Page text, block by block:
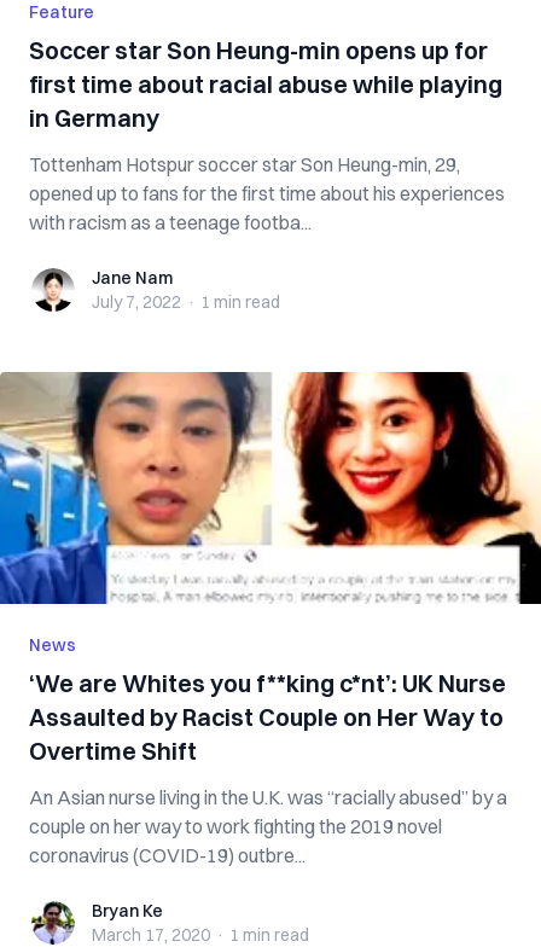
Feature
Soccer star Son Heung-min opens up for
first time about racial abuse while playing
in Germany
Tottenham Hotspur soccer star Son Heung-min, 29,
opened up to fans for the first time about his experiences
with racism as a teenage footba...
Jane NamJane Nam
July 7, 2022 · 1 min read
News
‘We are Whites you f**king c*nt’: UK Nurse
Assaulted by Racist Couple on Her Way to
Overtime Shift
An Asian nurse living in the U.K. was “racially abused” by a
couple on her way to work fighting the 2019 novel
coronavirus (COVID-19) outbre...
Bryan KeBryan Ke
March 17, 2020 · 1 min read